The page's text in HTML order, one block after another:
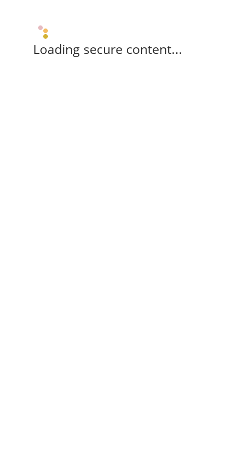
Loading secure content...